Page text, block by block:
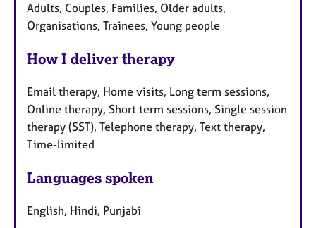
Adults, Couples, Families, Older adults,
Organisations, Trainees, Young people
How I deliver therapy
Email therapy, Home visits, Long term sessions,
Online therapy, Short term sessions, Single session
therapy (SST), Telephone therapy, Text therapy,
Time-limited
Languages spoken
English, Hindi, Punjabi